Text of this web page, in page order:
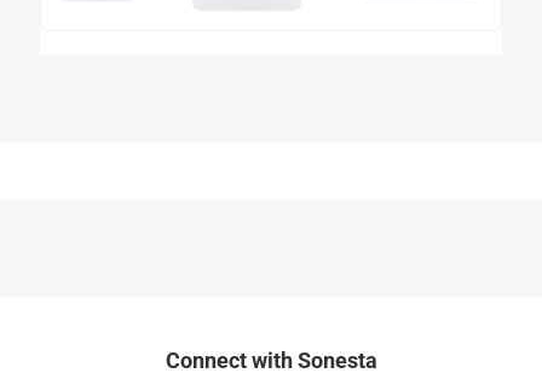
Connect with Sonesta